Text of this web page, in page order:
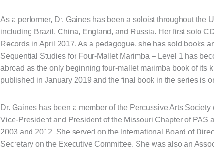
As a performer, Dr. Gaines has been a soloist throughout the
including Brazil, China, England, and Russia. Her first solo
Records in April 2017. As a pedagogue, she has sold books
Sequential Studies for Four-Mallet Marimba – Level 1 has
abroad as the only beginning four-mallet marimba book of its
published in January 2019 and the final book in the series is
Dr. Gaines has been a member of the Percussive Arts
Vice-President and President of the Missouri Chapter of PAS
2003 and 2012. She served on the International Board of
Secretary on the Executive Committee. She was also an